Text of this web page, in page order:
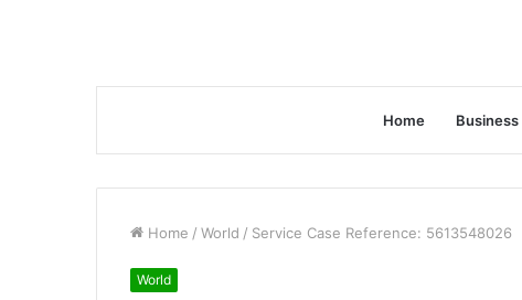
Home Business
Home / World / Service Case Reference: 5613548026
World